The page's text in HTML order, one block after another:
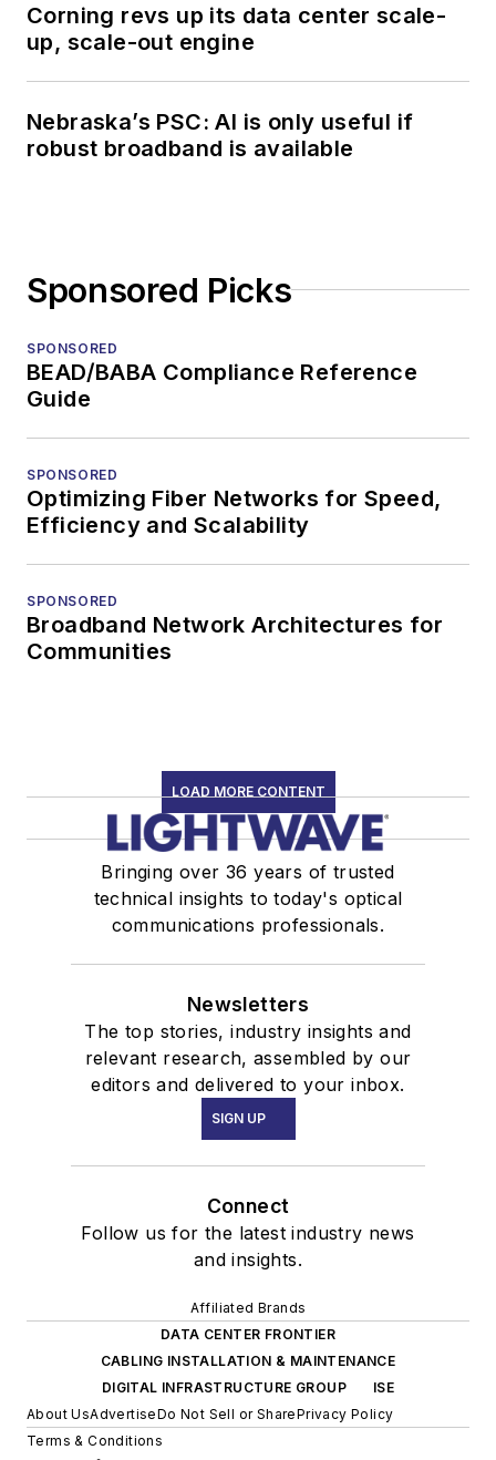
Corning revs up its data center scale-
up, scale-out engine
Nebraska’s PSC: AI is only useful if
robust broadband is available
Sponsored Picks
SPONSORED
BEAD/BABA Compliance Reference
Guide
SPONSORED
Optimizing Fiber Networks for Speed,
Efficiency and Scalability
SPONSORED
Broadband Network Architectures for
Communities
LOAD MORE CONTENT
Bringing over 36 years of trusted
technical insights to today's optical
communications professionals.
Newsletters
The top stories, industry insights and
relevant research, assembled by our
editors and delivered to your inbox.
SIGN UP
Connect
Follow us for the latest industry news
and insights.
Affiliated Brands
DATA CENTER FRONTIER
CABLING INSTALLATION & MAINTENANCE
DIGITAL INFRASTRUCTURE GROUP
ISE
About UsAdvertiseDo Not Sell or SharePrivacy Policy
Terms & Conditions